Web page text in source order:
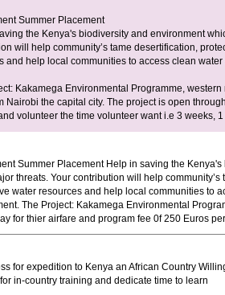
Summer Placement
the Kenya's biodiversity and environment
will help community’s tame desertification,
and help local communities to access clean
Kakamega Environmental Programme,
Nairobi the capital city. The project is open
volunteer the time volunteer want i.e 3 weeks,
Summer Placement Help in saving the
threats. Your contribution will help
water resources and help local communities to
The Project: Kakamega Environmental
for thier airfare and program fee 0f 250 Euros
for expedition to Kenya an African Country
in-country training and dedicate time to learn